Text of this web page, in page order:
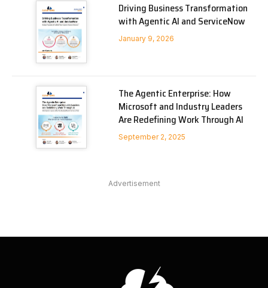
Driving Business Transformation
with Agentic AI and ServiceNow
January 9, 2026
The Agentic Enterprise: How
Microsoft and Industry Leaders
Are Redefining Work Through AI
September 2, 2025
Advertisement